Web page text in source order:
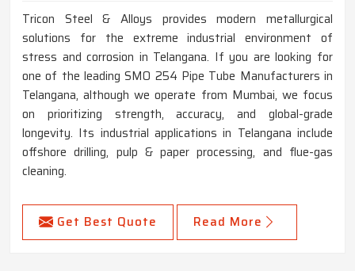
Tricon Steel & Alloys provides modern metallurgical
solutions for the extreme industrial environment of
stress and corrosion in Telangana. If you are looking for
one of the leading SMO 254 Pipe Tube Manufacturers in
Telangana, although we operate from Mumbai, we focus
on prioritizing strength, accuracy, and global-grade
longevity. Its industrial applications in Telangana include
offshore drilling, pulp & paper processing, and flue-gas
cleaning.
Get Best Quote Read More